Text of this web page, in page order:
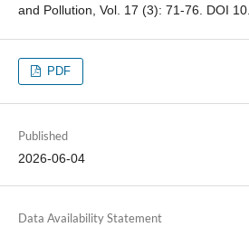
and Pollution, Vol. 17 (3): 71-76. DOI
PDF
Published
2026-06-04
Data Availability Statement